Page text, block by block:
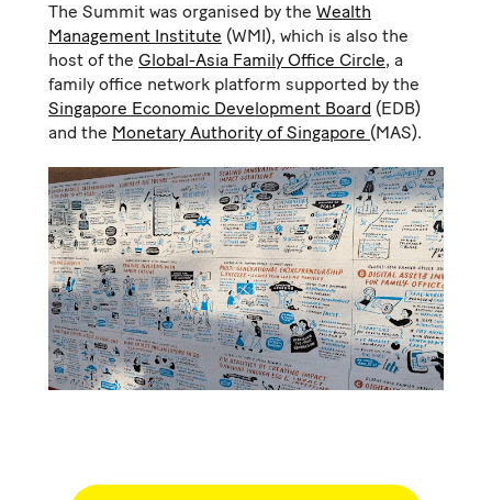
The Summit was organised by the Wealth
Management Institute (WMI), which is also the
host of the Global-Asia Family Office Circle, a
family office network platform supported by the
Singapore Economic Development Board (EDB)
and the Monetary Authority of Singapore (MAS).